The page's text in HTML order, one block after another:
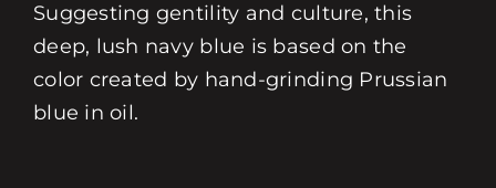
Suggesting gentility and culture, this
deep, lush navy blue is based on the
color created by hand-grinding Prussian
blue in oil.